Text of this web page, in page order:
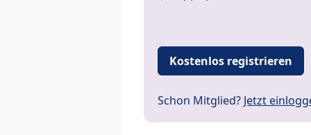
Kostenlos registrieren
Schon Mitglied? Jetzt